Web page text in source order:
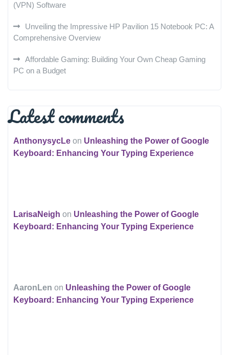
(VPN) Software
Unveiling the Impressive HP Pavilion 15 Notebook PC: A
Comprehensive Overview
Affordable Gaming: Building Your Own Cheap Gaming
PC on a Budget
Latest comments
AnthonysycLe on Unleashing the Power of Google
Keyboard: Enhancing Your Typing Experience
LarisaNeigh on Unleashing the Power of Google
Keyboard: Enhancing Your Typing Experience
AaronLen on Unleashing the Power of Google
Keyboard: Enhancing Your Typing Experience